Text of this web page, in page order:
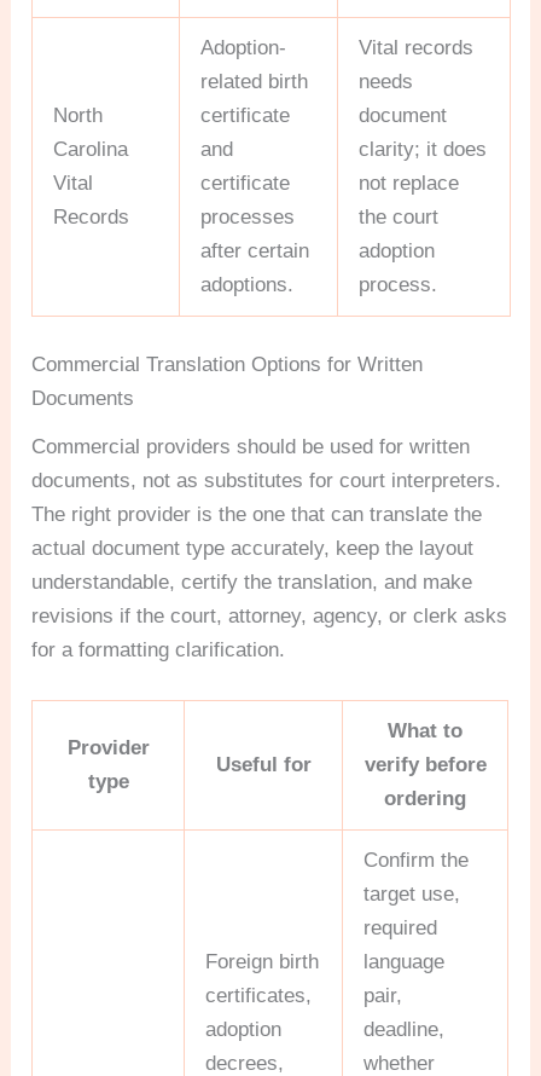
North
Carolina
Vital
Records
Adoption-
related birth
certificate
and
certificate
processes
after certain
adoptions.
Vital records
needs
document
clarity; it does
not replace
the court
adoption
process.
Commercial Translation Options for Written
Documents
Commercial providers should be used for written
documents, not as substitutes for court interpreters.
The right provider is the one that can translate the
actual document type accurately, keep the layout
understandable, certify the translation, and make
revisions if the court, attorney, agency, or clerk asks
for a formatting clarification.
Provider
type
Useful for
What to
verify before
ordering
Foreign birth
certificates,
adoption
decrees,
Confirm the
target use,
required
language
pair,
deadline,
whether